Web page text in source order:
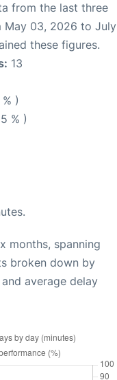
from the last three
May 03, 2026 to July
these figures.
13
)
% )
months, spanning
broken down by
average delay